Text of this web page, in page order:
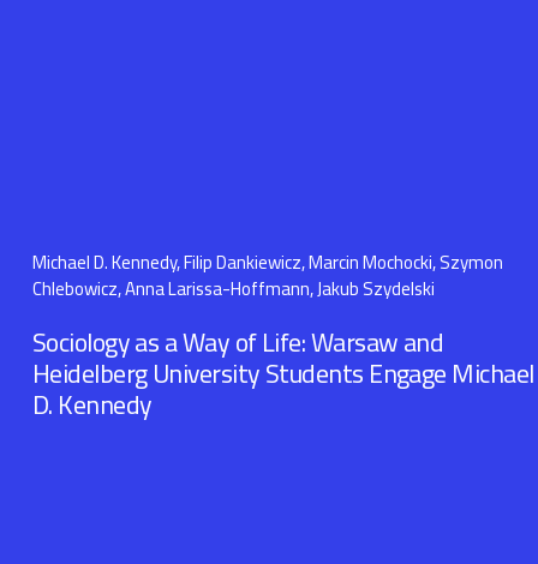
Michael D. Kennedy, Filip Dankiewicz, Marcin Mochocki, Szymon
Chlebowicz, Anna Larissa-Hoffmann, Jakub Szydelski
Sociology as a Way of Life: Warsaw and
Heidelberg University Students Engage Michael
D. Kennedy